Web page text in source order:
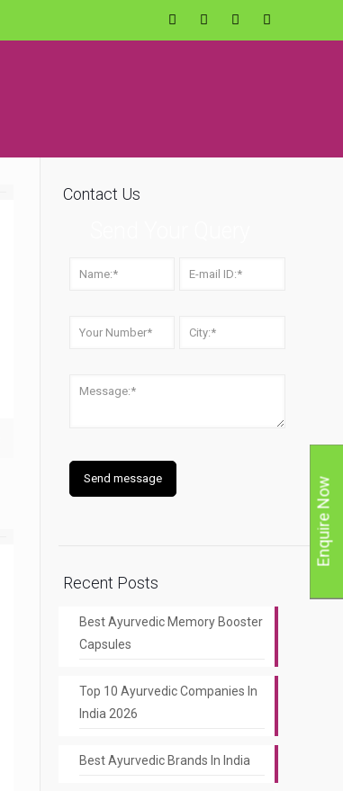
Contact Us
Recent Posts
Best Ayurvedic Memory Booster
Capsules
Top 10 Ayurvedic Companies In
India 2026
Best Ayurvedic Brands In India
Enquire Now